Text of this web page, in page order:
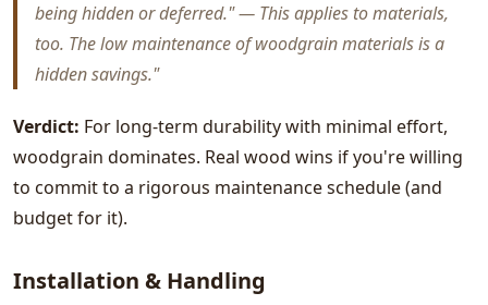
being hidden or deferred." — This applies to materials,
too. The low maintenance of woodgrain materials is a
hidden savings."
Verdict: For long-term durability with minimal effort,
woodgrain dominates. Real wood wins if you're willing
to commit to a rigorous maintenance schedule (and
budget for it).
Installation & Handling